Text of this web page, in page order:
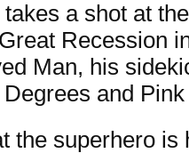
a shot at
Recession
Man, his
and
the superhero is